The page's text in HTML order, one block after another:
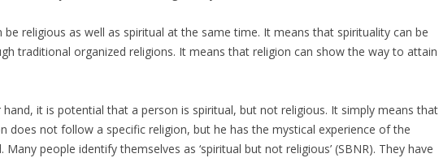
be religious as well as spiritual at the same time. It means that spirituality can be
traditional organized religions. It means that religion can show the way to attain
it is potential that a person is spiritual, but not religious. It simply means that
does not follow a specific religion, but he has the mystical experience of the
Many people identify themselves as ‘spiritual but not religious’ (SBNR). They have